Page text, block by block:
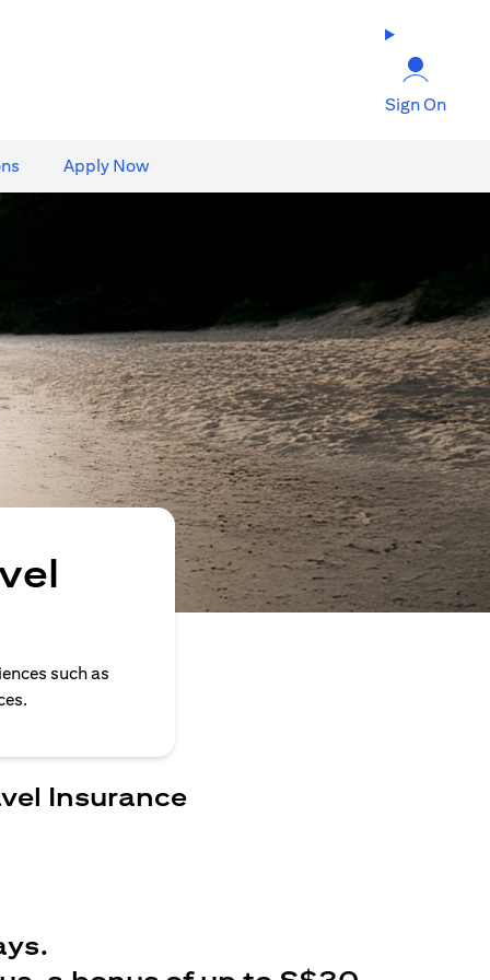
Sign On
Apply Now
such as
Insurance